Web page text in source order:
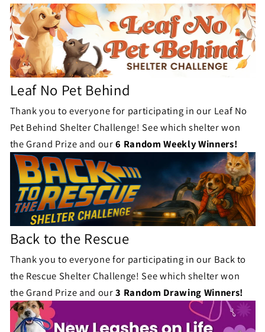
Leaf No Pet Behind
Thank you to everyone for participating in our Leaf No
Pet Behind Shelter Challenge! See which shelter won
the Grand Prize and our6 Random Weekly Winners!
Back to the Rescue
Thank you to everyone for participating in our Back to
the Rescue Shelter Challenge! See which shelter won
the Grand Prize and our3 Random Drawing Winners!